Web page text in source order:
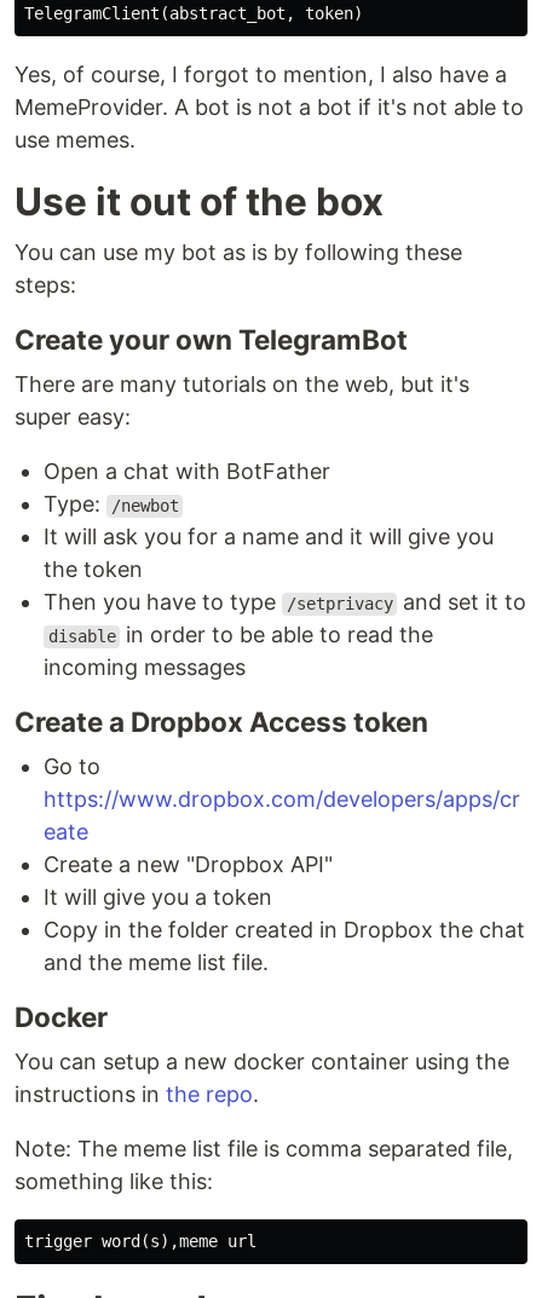
Yes, of course, I forgot to mention, I also have a
MemeProvider. A bot is not a bot if it's not able to
use memes.
Use it out of the box
You can use my bot as is by following these
steps:
Create your own TelegramBot
There are many tutorials on the web, but it's
super easy:
Open a chat with BotFather
Type:
/newbot
It will ask you for a name and it will give you
the token
Then you have to type
/setprivacy and set it to
disable in order to be able to read the
incoming messages
Create a Dropbox Access token
Go to
https://www.dropbox.com/developers/apps/cr
eate
Create a new "Dropbox API"
It will give you a token
Copy in the folder created in Dropbox the chat
and the meme list file.
Docker
You can setup a new docker container using the
instructions in the repo.
Note: The meme list file is comma separated file,
something like this: